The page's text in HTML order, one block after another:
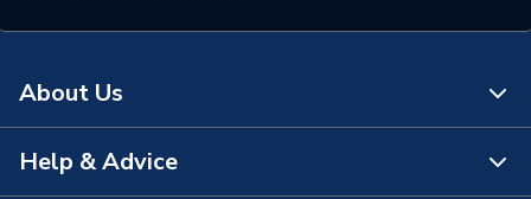
About Us
About Us
Help & Advice